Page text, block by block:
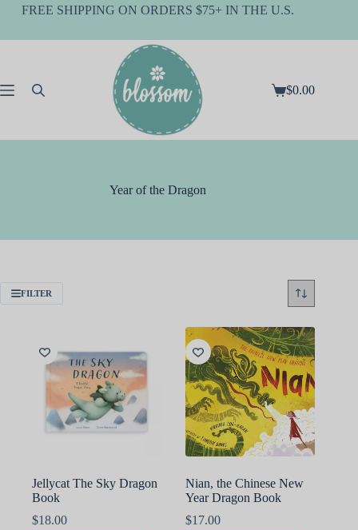
SkipFREE SHIPPING ON ORDERS $75+ IN THE U.S.
Shopping
$0.00
Year of the Dragon
FILTER
Jellycat The Sky Dragon
Book
$18.00
Nian, the Chinese New
Year Dragon Book
$17.00